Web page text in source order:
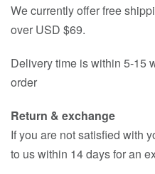
We currently offer free
over USD $69.
Delivery time is within 5-15
order
Return & exchange
If you are not satisfied with
to us within 14 days for an